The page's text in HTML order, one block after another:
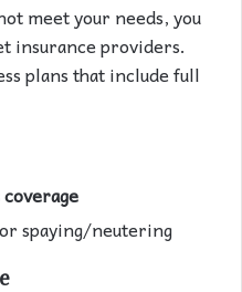
meet your needs, you
insurance providers.
plans that include full
spaying/neutering